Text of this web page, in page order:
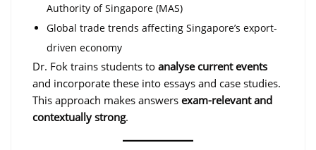
Authority of Singapore (MAS)
Global trade trends affecting Singapore’s export-
driven economy
Dr. Fok trains students to analyse current events
and incorporate these into essays and case studies.
This approach makes answers exam-relevant and
contextually strong.